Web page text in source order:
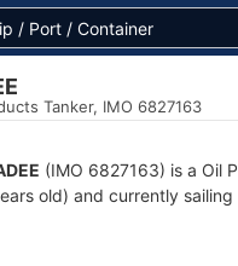
Tanker, IMO 6827163
(IMO 6827163) is a Oil
old) and currently